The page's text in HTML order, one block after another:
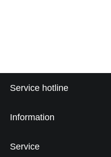
Service hotline
Information
Service